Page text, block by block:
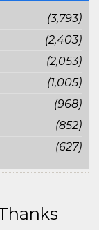
(3,793)
(2,403)
(2,053)
(1,005)
(968)
(852)
(627)